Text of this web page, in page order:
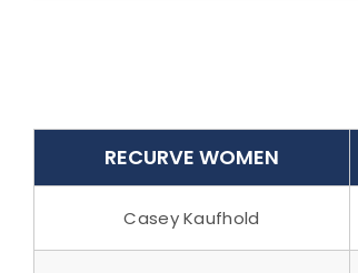
RECURVE WOMEN
Casey Kaufhold